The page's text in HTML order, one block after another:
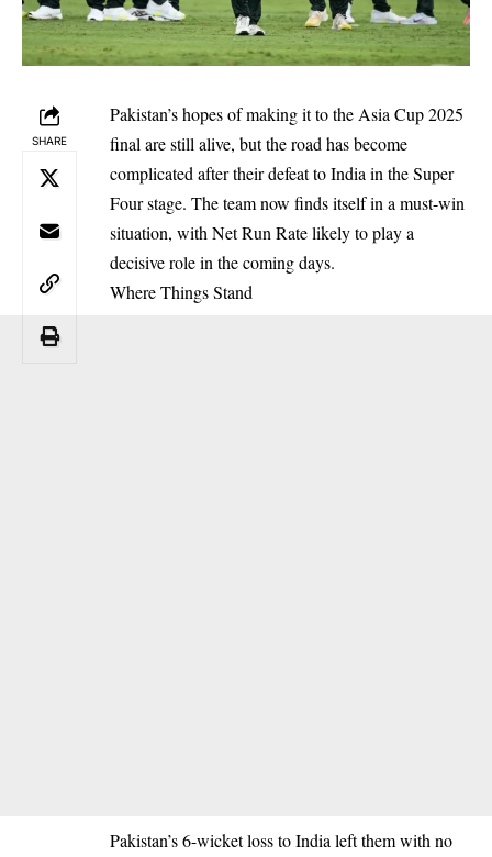
SHARE
Pakistan’s hopes of making it to the Asia Cup 2025
final are still alive, but the road has become
complicated after their defeat to India in the Super
Four stage. The team now finds itself in a must-win
situation, with Net Run Rate likely to play a
decisive role in the coming days.
Where Things Stand
Pakistan’s 6-wicket loss to India left them with no